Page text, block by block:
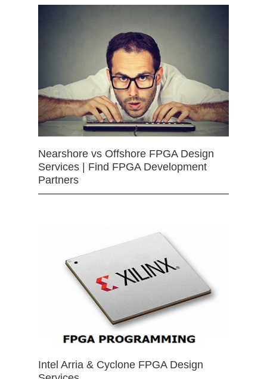
Nearshore vs Offshore FPGA Design
Services | Find FPGA Development
Partners
Intel Arria & Cyclone FPGA Design